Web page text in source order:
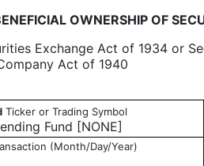
OWNERSHIP OF
Exchange Act of 1934 or
Act of 1940
Ticker or Trading Symbol
Fund [NONE]
(Month/Day/Year)